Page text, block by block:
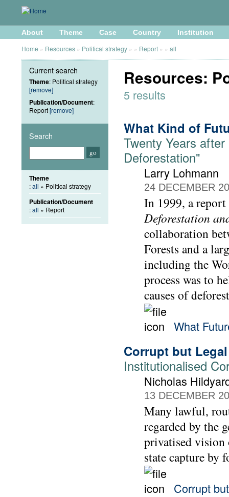
About Theme Case Country Institution
Home » Resources » Political strategy » » Report » » all
Resources:
5 results
What Kind of
Twenty Years
Deforestation"
Larry Lohmann
24 DECEMBER
In 1999, a
Deforestation
collaboration
Forests and a
including the
process was to
causes of
What
Corrupt but Legal
Institutionalised
Nicholas
13 DECEMBER
Many lawful,
regarded by the
privatised vision
state capture by
Corrupt
Current search
Theme: Political strategy
[remove]
Publication/Document:
Report[remove]
Search
Theme
:all » Political strategy
Publication/Document
:all » Report